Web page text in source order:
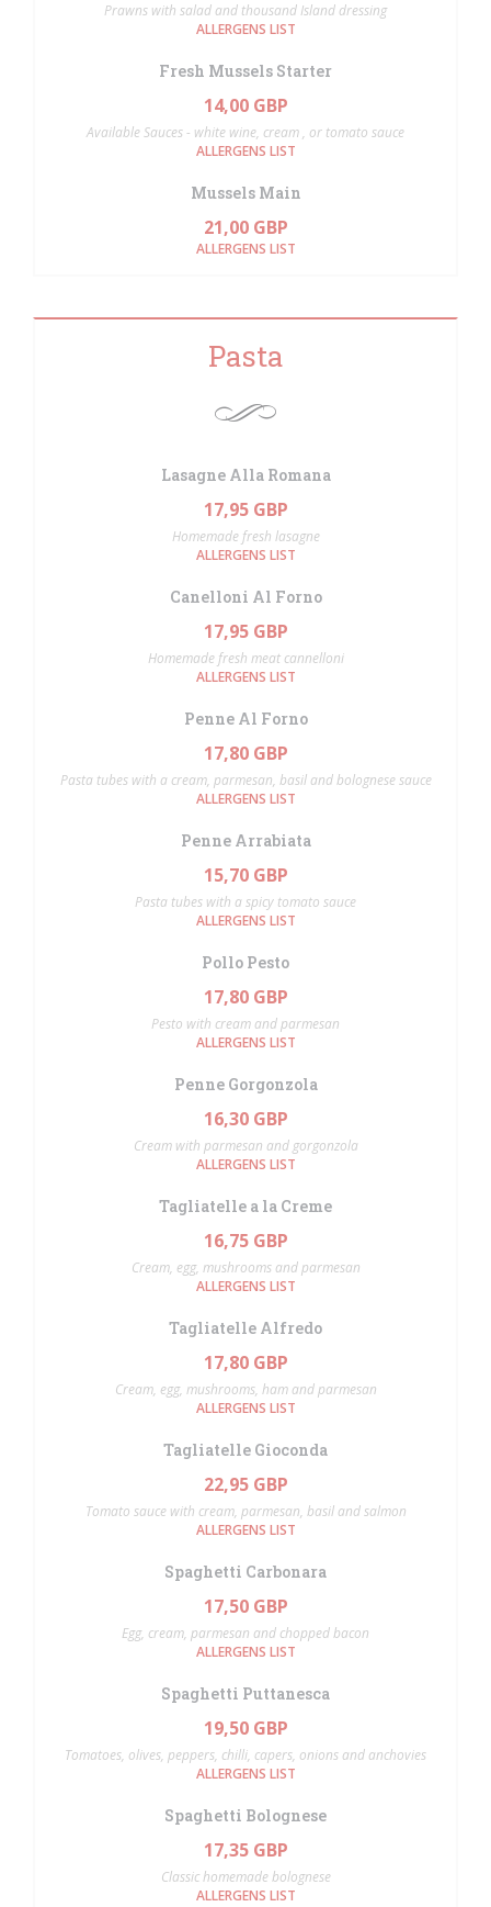
Prawns with salad and thousand Island dressing
ALLERGENS LIST
Fresh Mussels Starter
14,00 GBP
Available Sauces - white wine, cream , or tomato sauce
ALLERGENS LIST
Mussels Main
21,00 GBP
ALLERGENS LIST
Pasta
Lasagne Alla Romana
17,95 GBP
Homemade fresh lasagne
ALLERGENS LIST
Canelloni Al Forno
17,95 GBP
Homemade fresh meat cannelloni
ALLERGENS LIST
Penne Al Forno
17,80 GBP
Pasta tubes with a cream, parmesan, basil and bolognese sauce
ALLERGENS LIST
Penne Arrabiata
15,70 GBP
Pasta tubes with a spicy tomato sauce
ALLERGENS LIST
Pollo Pesto
17,80 GBP
Pesto with cream and parmesan
ALLERGENS LIST
Penne Gorgonzola
16,30 GBP
Cream with parmesan and gorgonzola
ALLERGENS LIST
Tagliatelle a la Creme
16,75 GBP
Cream, egg, mushrooms and parmesan
ALLERGENS LIST
Tagliatelle Alfredo
17,80 GBP
Cream, egg, mushrooms, ham and parmesan
ALLERGENS LIST
Tagliatelle Gioconda
22,95 GBP
Tomato sauce with cream, parmesan, basil and salmon
ALLERGENS LIST
Spaghetti Carbonara
17,50 GBP
Egg, cream, parmesan and chopped bacon
ALLERGENS LIST
Spaghetti Puttanesca
19,50 GBP
Tomatoes, olives, peppers, chilli, capers, onions and anchovies
ALLERGENS LIST
Spaghetti Bolognese
17,35 GBP
Classic homemade bolognese
ALLERGENS LIST